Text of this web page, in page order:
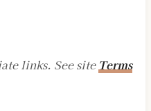
links. See site Terms